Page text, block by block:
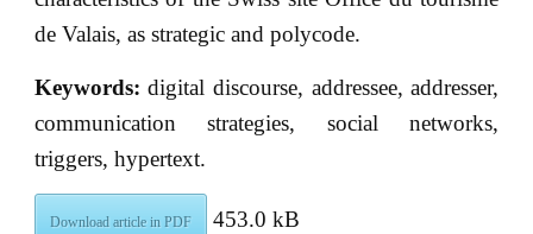
de Valais, as strategic and polycode.
Keywords:digital discourse, addressee, addresser,
communication strategies, social networks,
triggers, hypertext.
Download article in PDF 453.0 kB